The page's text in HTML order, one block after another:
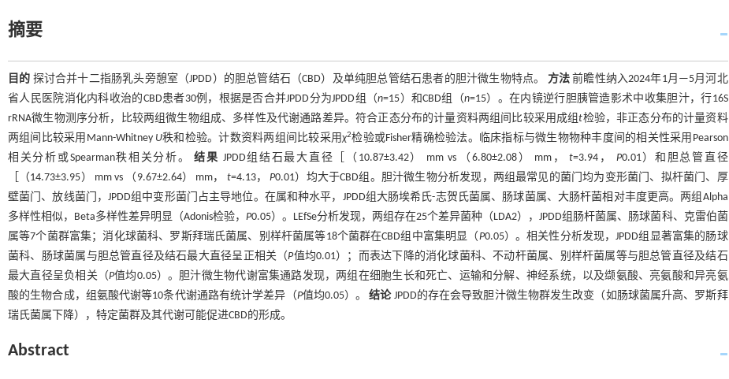
摘要
目的 探讨合并十二指肠乳头旁憩室（JPDD）的胆总管结石（CBD）及单纯胆总管结石患者的胆汁微生物特点。 方法前瞻性纳入2024年1月—5月河北
省人民医院消化内科收治的CBD患者30例，根据是否合并JPDD分为JPDD组（n=15）和CBD组（n=15）。在内镜逆行胆胰管造影术中收集胆汁，行16S
rRNA微生物测序分析，比较两组微生物组成、多样性及代谢通路差异。符合正态分布的计量资料两组间比较采用成组t检验，非正态分布的计量资料
两组间比较采用Mann-Whitney U秩和检验。计数资料两组间比较采用χ2检验或Fisher精确检验法。临床指标与微生物物种丰度间的相关性采用Pearson
相关分析或Spearman秩相关分析。结果 JPDD组结石最大直径［（10.87±3.42） mm vs （6.80±2.08） mm，t=3.94， P0.01）和胆总管直径
［（14.73±3.95） mm vs （9.67±2.64） mm， t=4.13，P0.01）均大于CBD组。胆汁微生物分析发现，两组最常见的菌门均为变形菌门、拟杆菌门、厚
壁菌门、放线菌门，JPDD组中变形菌门占主导地位。在属和种水平，JPDD组大肠埃希氏-志贺氏菌属、肠球菌属、大肠杆菌相对丰度更高。两组Alpha
多样性相似，Beta多样性差异明显（Adonis检验，P0.05）。LEfSe分析发现，两组存在25个差异菌种（LDA2），JPDD组肠杆菌属、肠球菌科、克雷伯菌
属等7个菌群富集；消化球菌科、罗斯拜瑞氏菌属、别样杆菌属等18个菌群在CBD组中富集明显（P0.05）。相关性分析发现，JPDD组显著富集的肠球
菌科、肠球菌属与胆总管直径及结石最大直径呈正相关（P值均0.01）；而表达下降的消化球菌科、不动杆菌属、别样杆菌属等与胆总管直径及结石
最大直径呈负相关（P值均0.05）。胆汁微生物代谢富集通路发现，两组在细胞生长和死亡、运输和分解、神经系统，以及缬氨酸、亮氨酸和异亮氨
酸的生物合成，组氨酸代谢等10条代谢通路有统计学差异（P值均0.05）。结论JPDD的存在会导致胆汁微生物群发生改变（如肠球菌属升高、罗斯拜
瑞氏菌属下降），特定菌群及其代谢可能促进CBD的形成。
Abstract